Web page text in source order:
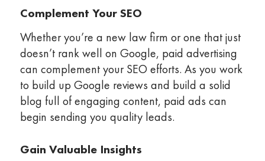
Complement Your SEO
Whether you’re a new law firm or one that just
doesn’t rank well on Google, paid advertising
can complement your SEO efforts. As you work
to build up Google reviews and build a solid
blog full of engaging content, paid ads can
begin sending you quality leads.
Gain Valuable Insights